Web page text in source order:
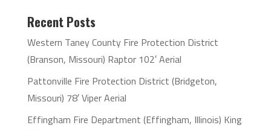
Recent Posts
Western Taney County Fire Protection District
(Branson, Missouri) Raptor 102′ Aerial
Pattonville Fire Protection District (Bridgeton,
Missouri) 78′ Viper Aerial
Effingham Fire Department (Effingham, Illinois) King